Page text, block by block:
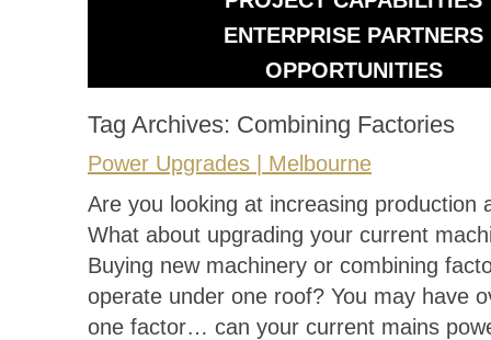
ENTERPRISE PARTNERS
OPPORTUNITIES
Tag Archives: Combining Factories
Power Upgrades | Melbourne
Are you looking at increasing production
What about upgrading your current
Buying new machinery or combining
operate under one roof? You may have
one factor… can your current mains